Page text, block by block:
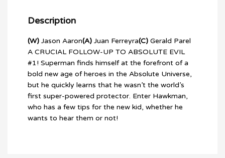
Description
(W) Jason Aaron(A) Juan Ferreyra(C) Gerald Parel
A CRUCIAL FOLLOW-UP TO ABSOLUTE EVIL
#1! Superman finds himself at the forefront of a
bold new age of heroes in the Absolute Universe,
but he quickly learns that he wasn’t the world’s
first super-powered protector. Enter Hawkman,
who has a few tips for the new kid, whether he
wants to hear them or not!